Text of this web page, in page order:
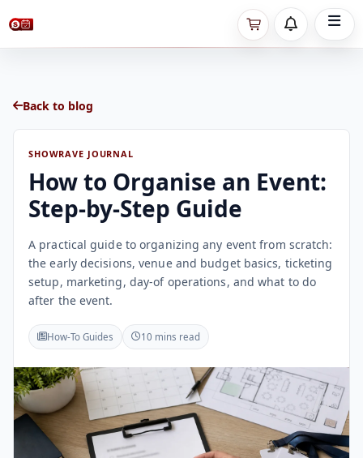
Back to blog
SHOWRAVE JOURNAL
How to Organise an Event:
Step-by-Step Guide
A practical guide to organizing any event from scratch:
the early decisions, venue and budget basics, ticketing
setup, marketing, day-of operations, and what to do
after the event.
How-To Guides 10 mins read